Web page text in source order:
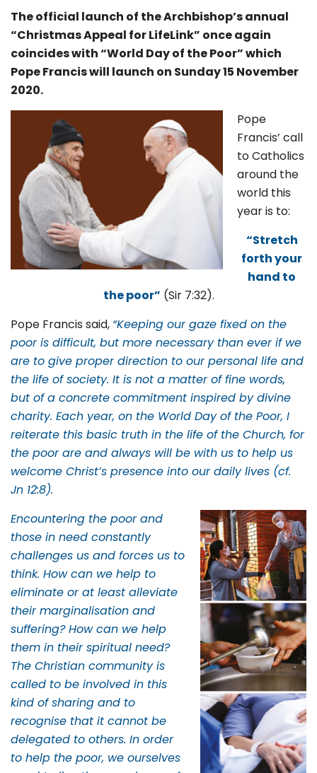
The official launch of the Archbishop’s annual
“Christmas Appeal for LifeLink” once again
coincides with “World Day of the Poor” which
Pope Francis will launch on Sunday 15 November
2020.
Pope
Francis’ call
to Catholics
around the
world this
year is to:
“Stretch
forth your
hand to
the poor” (Sir 7:32).
Pope Francis said, “Keeping our gaze fixed on the
poor is difficult, but more necessary than ever if we
are to give proper direction to our personal life and
the life of society. It is not a matter of fine words,
but of a concrete commitment inspired by divine
charity. Each year, on the World Day of the Poor, I
reiterate this basic truth in the life of the Church, for
the poor are and always will be with us to help us
welcome Christ’s presence into our daily lives (cf.
Jn 12:8).
Encountering the poor and
those in need constantly
challenges us and forces us to
think. How can we help to
eliminate or at least alleviate
their marginalisation and
suffering? How can we help
them in their spiritual need?
The Christian community is
called to be involved in this
kind of sharing and to
recognise that it cannot be
delegated to others. In order
to help the poor, we ourselves